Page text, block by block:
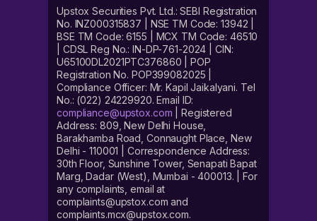
Upstox Securities Pvt. Ltd.: SEBI Registration
No. INZ000315837 | NSE TM Code: 13942 |
BSE TM Code: 6155 | MCX TM Code: 46510
| CDSL Reg No.: IN-DP-761-2024 | CIN:
U65100DL2021PTC376860 | POP
Registration No. POP399082025 |
Compliance Officer: Mr. Kapil Jaikalyani. Tel
No.: (022) 24229920. Email ID:
compliance@upstox.com | Registered
Address: 809, New Delhi House,
Barakhamba Road, Connaught Place, New
Delhi - 110001 | Correspondence Address:
30th Floor, Sunshine Tower, Senapati Bapat
Marg, Dadar (West), Mumbai - 400013. | For
any complaints, email at
complaints@upstox.com and
complaints.mcx@upstox.com.